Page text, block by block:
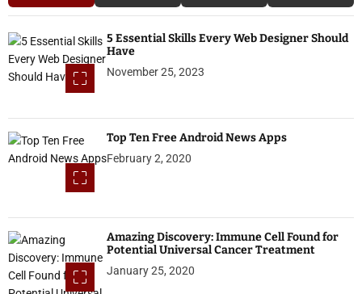
5 Essential Skills Every Web Designer Should
Have
November 25, 2023
Top Ten Free Android News Apps
February 2, 2020
Amazing Discovery: Immune Cell Found for
Potential Universal Cancer Treatment
January 25, 2020